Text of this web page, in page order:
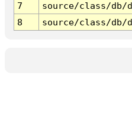
7
source/class/db/
8
source/class/db/